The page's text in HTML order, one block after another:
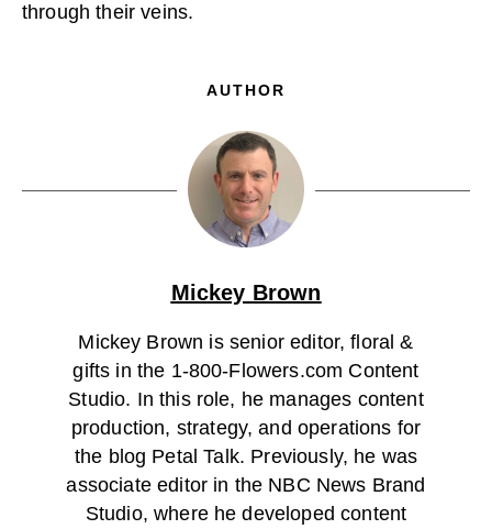
through their veins.
AUTHOR
Mickey Brown
Mickey Brown is senior editor, floral &
gifts in the 1-800-Flowers.com Content
Studio. In this role, he manages content
production, strategy, and operations for
the blog Petal Talk. Previously, he was
associate editor in the NBC News Brand
Studio, where he developed content